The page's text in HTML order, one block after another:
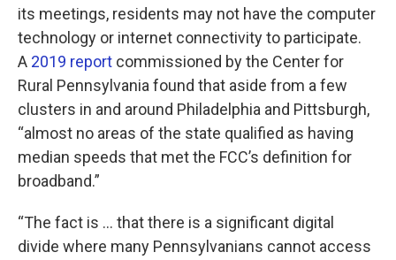
its meetings, residents may not have the computer
technology or internet connectivity to participate.
A 2019 report commissioned by the Center for
Rural Pennsylvania found that aside from a few
clusters in and around Philadelphia and Pittsburgh,
“almost no areas of the state qualified as having
median speeds that met the FCC’s definition for
broadband.”
“The fact is … that there is a significant digital
divide where many Pennsylvanians cannot access